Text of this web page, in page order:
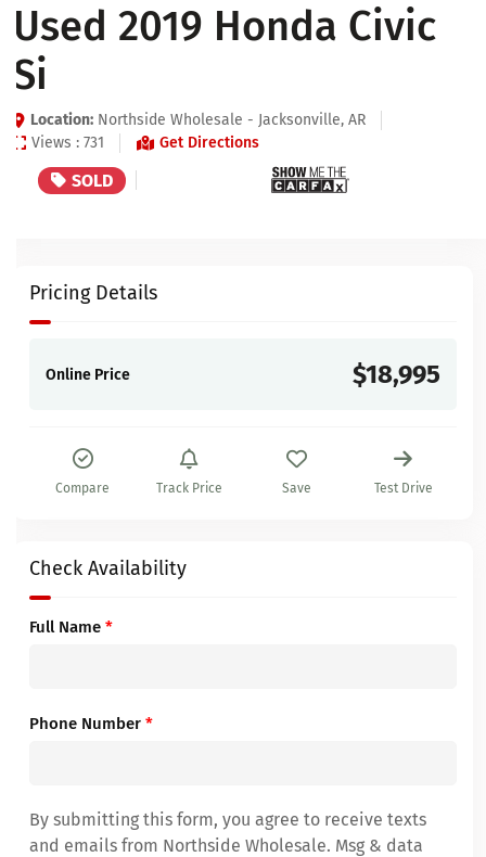
Used 2019 Honda Civic
Si
Location: Northside Wholesale - Jacksonville, AR
Views : 731
Get Directions
SOLD
Pricing Details
Online Price $18,995
Compare Track Price Save Test Drive
Check Availability
Full Name *
Phone Number *
By submitting this form, you agree to receive texts
and emails from Northside Wholesale. Msg & data